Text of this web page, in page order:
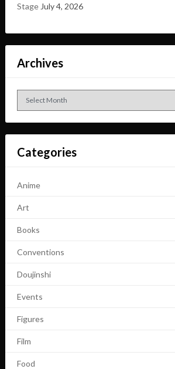
Stage July 4, 2026
Archives
Archives
Categories
Anime
Art
Books
Conventions
Doujinshi
Events
Figures
Film
Food